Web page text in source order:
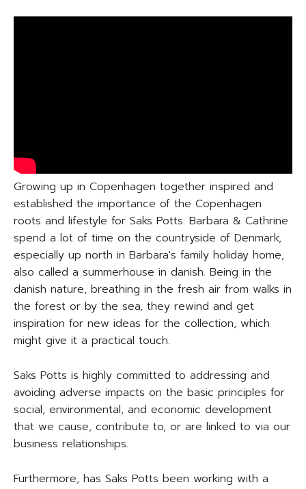
Growing up in Copenhagen together inspired and
established the importance of the Copenhagen
roots and lifestyle for Saks Potts. Barbara & Cathrine
spend a lot of time on the countryside of Denmark,
especially up north in Barbara's family holiday home,
also called a summerhouse in danish. Being in the
danish nature, breathing in the fresh air from walks in
the forest or by the sea, they rewind and get
inspiration for new ideas for the collection, which
might give it a practical touch.
Saks Potts is highly committed to addressing and
avoiding adverse impacts on the basic principles for
social, environmental, and economic development
that we cause, contribute to, or are linked to via our
business relationships.
Furthermore, has Saks Potts been working with a